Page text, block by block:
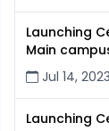
Launching
Main
Jul 14, 2023
Launching